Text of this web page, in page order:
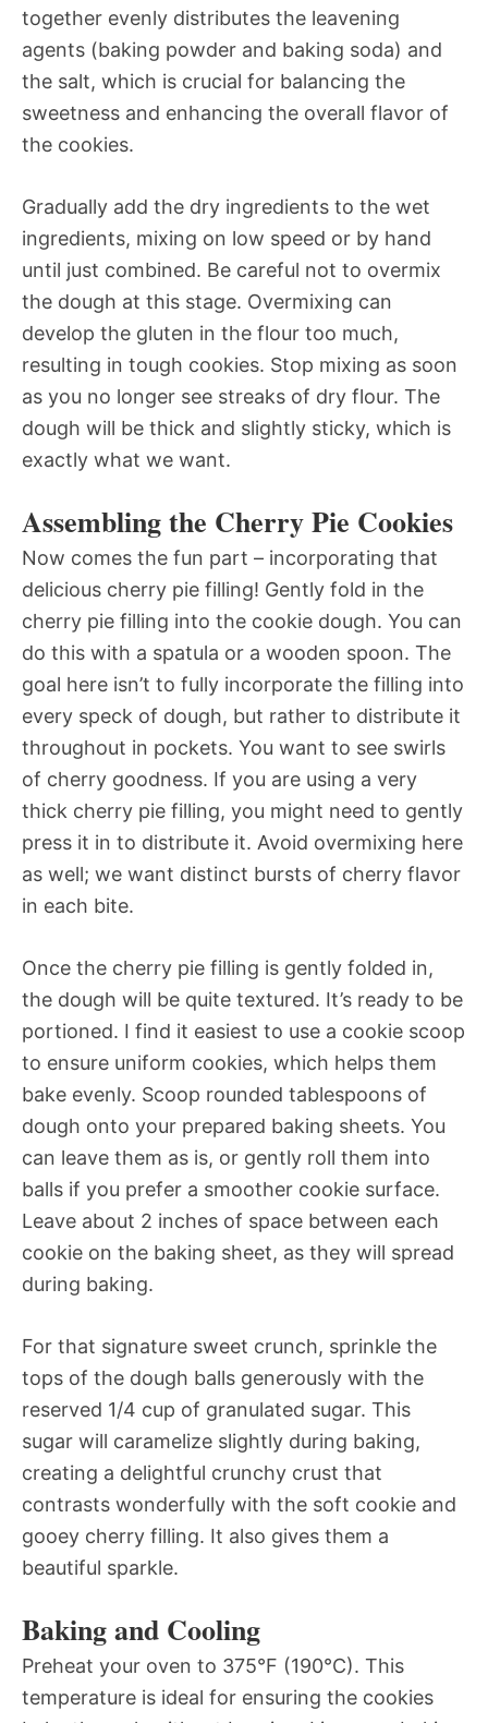
together evenly distributes the leavening
agents (baking powder and baking soda) and
the salt, which is crucial for balancing the
sweetness and enhancing the overall flavor of
the cookies.
Gradually add the dry ingredients to the wet
ingredients, mixing on low speed or by hand
until just combined. Be careful not to overmix
the dough at this stage. Overmixing can
develop the gluten in the flour too much,
resulting in tough cookies. Stop mixing as soon
as you no longer see streaks of dry flour. The
dough will be thick and slightly sticky, which is
exactly what we want.
Assembling the Cherry Pie Cookies
Now comes the fun part – incorporating that
delicious cherry pie filling! Gently fold in the
cherry pie filling into the cookie dough. You can
do this with a spatula or a wooden spoon. The
goal here isn’t to fully incorporate the filling into
every speck of dough, but rather to distribute it
throughout in pockets. You want to see swirls
of cherry goodness. If you are using a very
thick cherry pie filling, you might need to gently
press it in to distribute it. Avoid overmixing here
as well; we want distinct bursts of cherry flavor
in each bite.
Once the cherry pie filling is gently folded in,
the dough will be quite textured. It’s ready to be
portioned. I find it easiest to use a cookie scoop
to ensure uniform cookies, which helps them
bake evenly. Scoop rounded tablespoons of
dough onto your prepared baking sheets. You
can leave them as is, or gently roll them into
balls if you prefer a smoother cookie surface.
Leave about 2 inches of space between each
cookie on the baking sheet, as they will spread
during baking.
For that signature sweet crunch, sprinkle the
tops of the dough balls generously with the
reserved 1/4 cup of granulated sugar. This
sugar will caramelize slightly during baking,
creating a delightful crunchy crust that
contrasts wonderfully with the soft cookie and
gooey cherry filling. It also gives them a
beautiful sparkle.
Baking and Cooling
Preheat your oven to 375°F (190°C). This
temperature is ideal for ensuring the cookies